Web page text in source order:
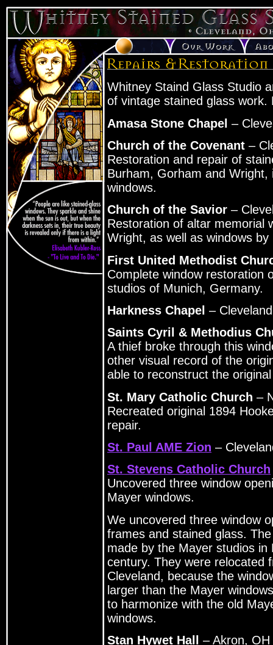
Whitney Staind Glass Studio
of vintage stained glass
Amasa Stone Chapel –
Church of the Covenant –
Restoration and repair of
Burham, Gorham and
windows.
Church of the Savior –
Restoration of altar memorial
Wright, as well as windows
First United Methodist
Complete window restoration
studios of Munich, Germany.
Harkness Chapel –
Saints Cyril & Methodius
A thief broke through this
other visual record of the
able to reconstruct the
St. Mary Catholic Church –
Recreated original 1894
repair.
St. Paul AME Zion –
St. Stevens Catholic Church
Uncovered three window
Mayer windows.
We uncovered three window
frames and stained glass.
made by the Mayer studios
century. They were relocated
Cleveland, because the
larger than the Mayer
to harmonize with the old
windows.
Stan Hywet Hall
– Akron, OH